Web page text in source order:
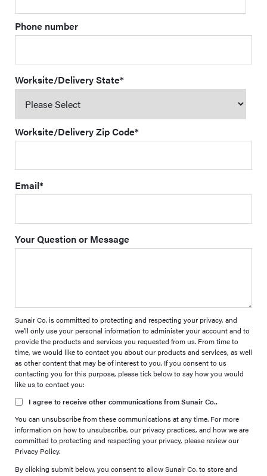
Phone number
Worksite/Delivery State*
Worksite/Delivery Zip Code*
Email*
Your Question or Message
Sunair Co. is committed to protecting and respecting your privacy, and
we’ll only use your personal information to administer your account and to
provide the products and services you requested from us. From time to
time, we would like to contact you about our products and services, as well
as other content that may be of interest to you. If you consent to us
contacting you for this purpose, please tick below to say how you would
like us to contact you:
I agree to receive other communications from Sunair Co..
You can unsubscribe from these communications at any time. For more
information on how to unsubscribe, our privacy practices, and how we are
committed to protecting and respecting your privacy, please review our
Privacy Policy.
By clicking submit below, you consent to allow Sunair Co. to store and